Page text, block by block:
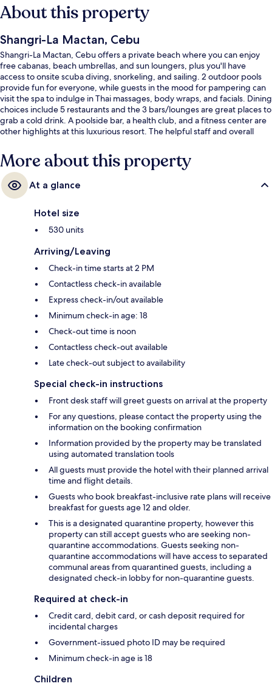
About this property
Shangri-La Mactan, Cebu
Shangri-La Mactan, Cebu offers a private beach where you can enjoy
free cabanas, beach umbrellas, and sun loungers, plus you'll have
access to onsite scuba diving, snorkeling, and sailing. 2 outdoor pools
provide fun for everyone, while guests in the mood for pampering can
visit the spa to indulge in Thai massages, body wraps, and facials. Dining
choices include 5 restaurants and the 3 bars/lounges are great places to
grab a cold drink. A poolside bar, a health club, and a fitness center are
other highlights at this luxurious resort. The helpful staff and overall
More about this property
At a glance
Hotel size
530 units
Arriving/Leaving
Check-in time starts at 2 PM
Contactless check-in available
Express check-in/out available
Minimum check-in age: 18
Check-out time is noon
Contactless check-out available
Late check-out subject to availability
Special check-in instructions
Front desk staff will greet guests on arrival at the property
For any questions, please contact the property using the
information on the booking confirmation
Information provided by the property may be translated
using automated translation tools
All guests must provide the hotel with their planned arrival
time and flight details.
Guests who book breakfast-inclusive rate plans will receive
breakfast for guests age 12 and older.
This is a designated quarantine property, however this
property can still accept guests who are seeking non-
quarantine accommodations. Guests seeking non-
quarantine accommodations will have access to separated
communal areas from quarantined guests, including a
designated check-in lobby for non-quarantine guests.
Required at check-in
Credit card, debit card, or cash deposit required for
incidental charges
Government-issued photo ID may be required
Minimum check-in age is 18
Children